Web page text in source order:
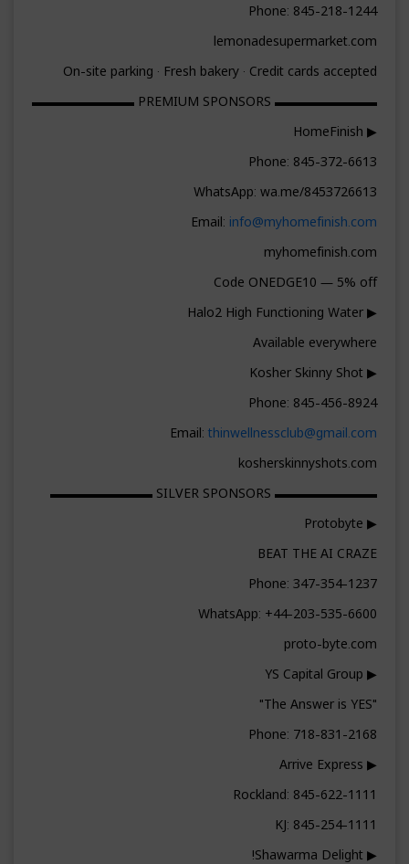
Phone: 845-218-1244
lemonadesupermarket.com
On-site parking · Fresh bakery · Credit cards accepted
▬▬▬▬▬▬▬▬ PREMIUM SPONSORS ▬▬▬▬▬▬▬▬
▶ HomeFinish
Phone: 845-372-6613
WhatsApp: wa.me/8453726613
Email: info@myhomefinish.com
myhomefinish.com
Code ONEDGE10 — 5% off
▶ Halo2 High Functioning Water
Available everywhere
▶ Kosher Skinny Shot
Phone: 845-456-8924
Email: thinwellnessclub@gmail.com
kosherskinnyshots.com
▬▬▬▬▬▬▬▬ SILVER SPONSORS ▬▬▬▬▬▬▬▬
▶ Protobyte
BEAT THE AI CRAZE
Phone: 347-354-1237
WhatsApp: +44-203-535-6600
proto-byte.com
▶ YS Capital Group
"The Answer is YES"
Phone: 718-831-2168
▶ Arrive Express
Rockland: 845-622-1111
KJ: 845-254-1111
▶ Shawarma Delight!